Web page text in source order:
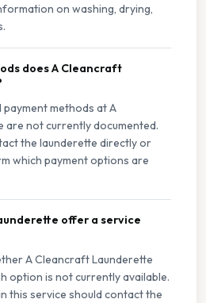
on washing, drying,
does A Cleancraft
methods at A
are not currently documented.
the launderette directly or
which payment options are
offer a service
A Cleancraft Launderette
option is not currently available.
this service should contact the